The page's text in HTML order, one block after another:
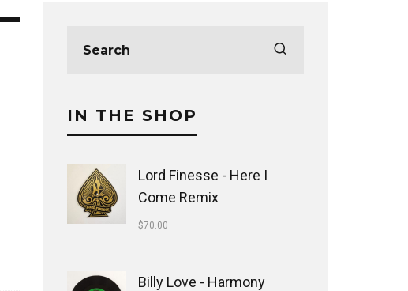
IN THE SHOP
Lord Finesse - Here I
Come Remix
$70.00
Billy Love - Harmony